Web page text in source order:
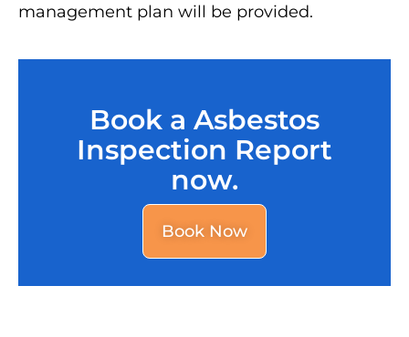
management plan will be provided.
Book a Asbestos
Inspection Report
now.
Book Now